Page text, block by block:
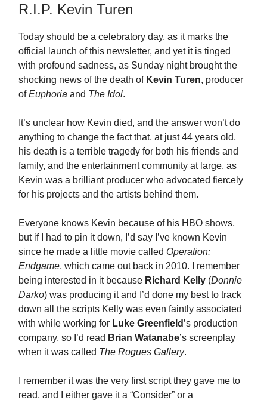
R.I.P. Kevin Turen
Today should be a celebratory day, as it marks the
official launch of this newsletter, and yet it is tinged
with profound sadness, as Sunday night brought the
shocking news of the death of Kevin Turen, producer
ofEuphoria and The Idol.
It’s unclear how Kevin died, and the answer won’t do
anything to change the fact that, at just 44 years old,
his death is a terrible tragedy for both his friends and
family, and the entertainment community at large, as
Kevin was a brilliant producer who advocated fiercely
for his projects and the artists behind them.
Everyone knows Kevin because of his HBO shows,
but if I had to pin it down, I’d say I’ve known Kevin
since he made a little movie called Operation:
Endgame, which came out back in 2010. I remember
being interested in it because Richard Kelly (Donnie
Darko) was producing it and I’d done my best to track
down all the scripts Kelly was even faintly associated
with while working for Luke Greenfield ’s production
company, so I’d read Brian Watanabe’s screenplay
when it was called The Rogues Gallery.
I remember it was the very first script they gave me to
read, and I either gave it a “Consider” or a